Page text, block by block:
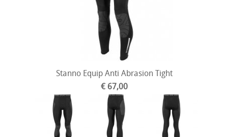
Stanno Equip Anti Abrasion Tight
€ 67,00